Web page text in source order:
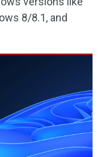
8/8.1, and